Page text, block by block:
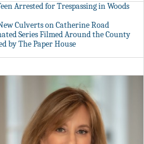
Arrested for Trespassing in Woods
Culverts on Catherine Road
Series Filmed Around the County
by The Paper House